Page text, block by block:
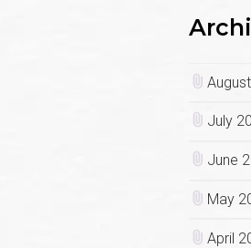
July
June
May
April